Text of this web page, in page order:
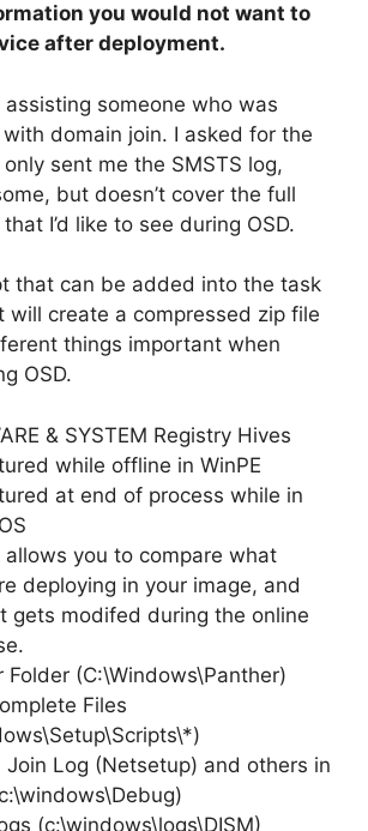
you would not want to
after deployment.
someone who was
domain join. I asked for the
sent me the SMSTS log,
but doesn’t cover the full
I’d like to see during OSD.
that can be added into the task
will create a compressed zip file
things important when
OSD.
& SYSTEM Registry Hives
while offline in WinPE
at end of process while in
allows you to compare what
deploying in your image, and
gets modifed during the online
Folder (C:\Windows\Panther)
Files
Join Log (Netsetup) and others in
(c:\windows\logs\DISM)